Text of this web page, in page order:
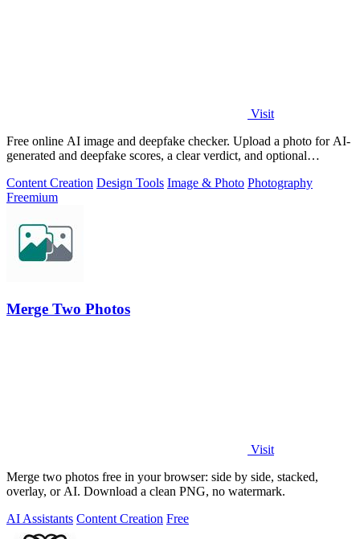
Visit
Free online AI image and deepfake checker. Upload a photo for AI-
generated and deepfake scores, a clear verdict, and optional
Content Creation Design Tools Image & Photo Photography
Freemium
Merge Two Photos
Visit
Merge two photos free in your browser: side by side, stacked,
overlay, or AI. Download a clean PNG, no watermark.
AI Assistants Content Creation Free